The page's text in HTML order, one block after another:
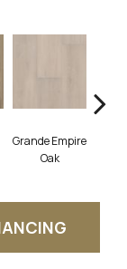
Grande Empire
Oak